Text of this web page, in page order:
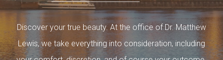
Discover your true beauty. At the office of Dr. Matthew
Lewis, we take everything into consideration, including